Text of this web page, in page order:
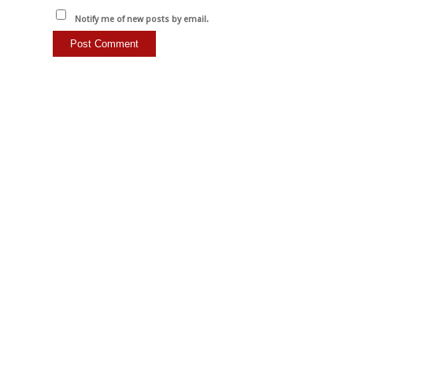
Notify me of new posts by email.